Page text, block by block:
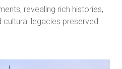
revealing rich histories,
legacies preserved